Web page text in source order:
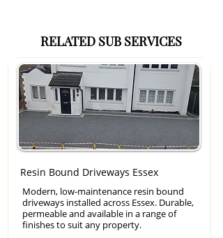
RELATED SUB SERVICES
Resin Bound Driveways Essex
Modern, low-maintenance resin bound
driveways installed across Essex. Durable,
permeable and available in a range of
finishes to suit any property.